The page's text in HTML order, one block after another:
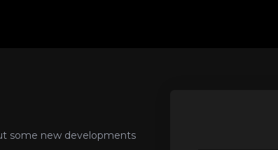
some new developments